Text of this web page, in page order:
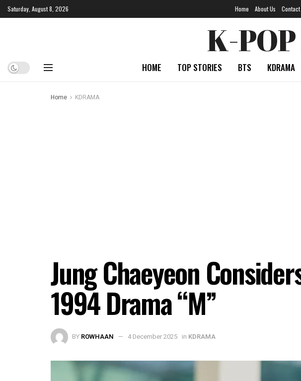
Saturday, August 8, 2026 Home About Us Contact
K-
HOME TOP STORIES BTS KDRAMA
Home KDRAMA
Jung Chaeyeon
1994 Drama “M”
BY ROWHAAN 4 December 2025 in KDRAMA